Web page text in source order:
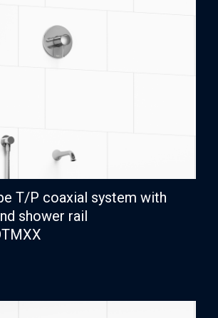
T/P coaxial system with
shower rail